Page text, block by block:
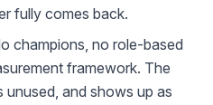
fully comes back.
champions, no role-based
framework. The
unused, and shows up as